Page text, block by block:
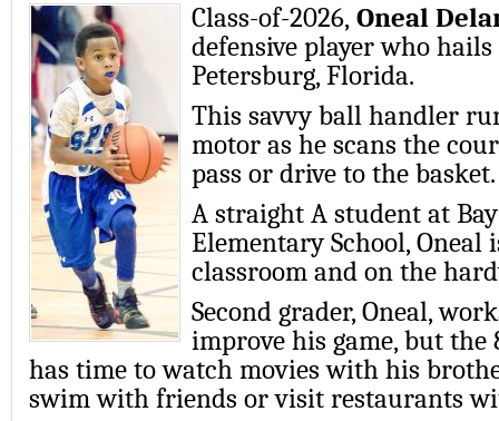
Class-of-2026, Oneal
defensive player who hails
Petersburg, Florida.
This savvy ball handler
motor as he scans the
pass or drive to the basket.
A straight A student at
Elementary School, Oneal
classroom and on the
Second grader, Oneal,
improve his game, but the
has time to watch movies with his
swim with friends or visit restaurants